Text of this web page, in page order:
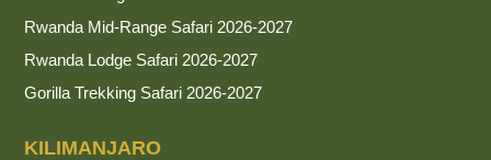
Rwanda Mid-Range Safari 2026-2027
Rwanda Lodge Safari 2026-2027
Gorilla Trekking Safari 2026-2027
KILIMANJARO